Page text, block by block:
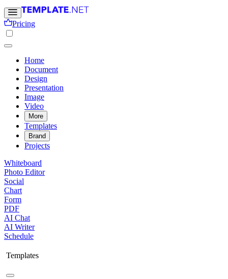
Pricing
Home
Document
Design
Presentation
Image
Video
More
Templates
Brand
Projects
Whiteboard
Photo Editor
Social
Chart
Form
PDF
AI Chat
AI Writer
Schedule
Templates